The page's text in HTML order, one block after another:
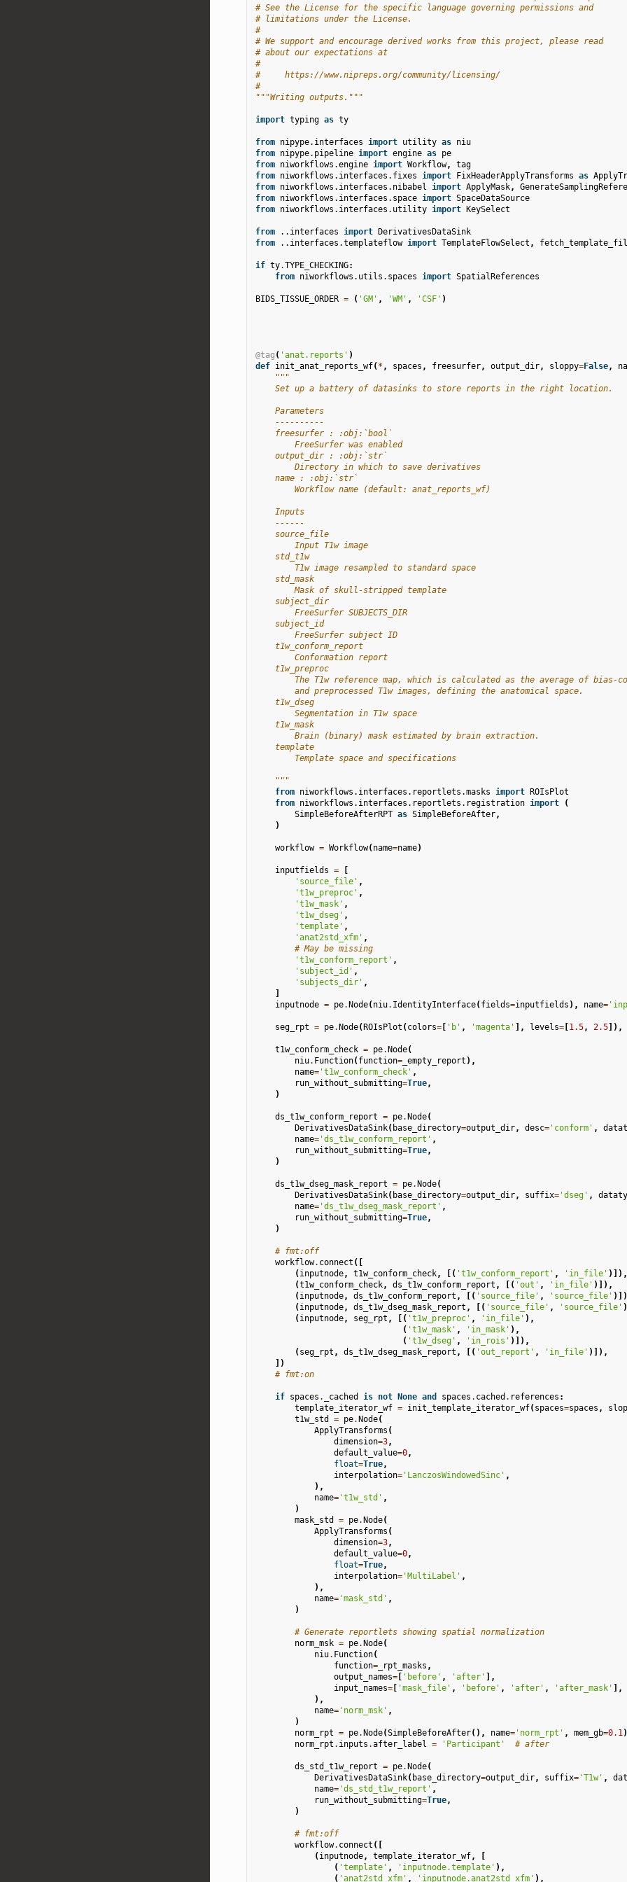
# See the License for the specific language governing permissions and
# limitations under the License.
#
# We support and encourage derived works from this project, please read
# about our expectations at
#
#     https://www.nipreps.org/community/licensing/
#
"""Writing outputs."""
import typing as ty
from nipype.interfaces import utility as niu
from nipype.pipeline import engine as pe
from niworkflows.engine import Workflow,
tag
from niworkflows.interfaces.fixes import FixHeaderApplyTransforms as
from niworkflows.interfaces.nibabel import ApplyMask,
from niworkflows.interfaces.space import SpaceDataSource
from niworkflows.interfaces.utility import KeySelect
from ..interfaces import DerivativesDataSink
from
..interfaces.templateflow import TemplateFlowSelect ,
if ty.TYPE_CHECKING:
from niworkflows.utils.spaces import SpatialReferences
BIDS_TISSUE_ORDER = ( 'GM' , 'WM' , 'CSF' )
@tag ( 'anat.reports' )
def init_anat_reports_wf(* , spaces , freesurfer, output_dir, sloppy=False,
"""
    Set up a battery of datasinks to store reports in the right location.
    Parameters
    ----------
    freesurfer : :obj:`bool`
        FreeSurfer was enabled
    output_dir : :obj:`str`
        Directory in which to save derivatives
    name : :obj:`str`
        Workflow name (default: anat_reports_wf)
    Inputs
    ------
    source_file
        Input T1w image
    std_t1w
        T1w image resampled to standard space
    std_mask
        Mask of skull-stripped template
    subject_dir
        FreeSurfer SUBJECTS_DIR
    subject_id
        FreeSurfer subject ID
    t1w_conform_report
        Conformation report
    t1w_preproc
The T1w reference map, which is calculated as the average of bias-
        and preprocessed T1w images, defining the anatomical space.
    t1w_dseg
        Segmentation in T1w space
    t1w_mask
        Brain (binary) mask estimated by brain extraction.
    template
        Template space and specifications
    """
from niworkflows.interfaces.reportlets.masks import ROIsPlot
from niworkflows.interfaces.reportlets.registration import
(
SimpleBeforeAfterRPT as SimpleBeforeAfter,
)
workflow = Workflow(name=name)
inputfields =
[
'source_file' ,
't1w_preproc' ,
't1w_mask' ,
't1w_dseg' ,
'template' ,
'anat2std_xfm' ,
# May be missing
't1w_conform_report' ,
'subject_id' ,
'subjects_dir' ,
]
inputnode = pe.Node(niu. IdentityInterface(fields=inputfields ), name=
seg_rpt = pe.Node(ROIsPlot (colors=[ 'b' , 'magenta' ], levels=[1.5, 2.5]),
t1w_conform_check = pe.Node(
niu. Function(function=_empty_report ),
name='t1w_conform_check' ,
run_without_submitting=True,
)
ds_t1w_conform_report = pe.Node(
DerivativesDataSink( base_directory=output_dir, desc='conform' ,
name='ds_t1w_conform_report' ,
run_without_submitting=True,
)
ds_t1w_dseg_mask_report = pe.Node(
DerivativesDataSink( base_directory=output_dir, suffix='dseg' ,
name='ds_t1w_dseg_mask_report' ,
run_without_submitting=True,
)
# fmt:off
workflow. connect ([
(inputnode, t1w_conform_check, [( 't1w_conform_report' , 'in_file' )]),
(t1w_conform_check, ds_t1w_conform_report , [( 'out' , 'in_file' )]),
(inputnode, ds_t1w_conform_report , [( 'source_file' , 'source_file'
(inputnode, ds_t1w_dseg_mask_report , [( 'source_file' , 'source_file'
(inputnode, seg_rpt , [( 't1w_preproc' , 'in_file' ),
( 't1w_mask' , 'in_mask' ),
( 't1w_dseg' , 'in_rois' )]),
(seg_rpt , ds_t1w_dseg_mask_report , [( 'out_report' , 'in_file' )]),
])
# fmt:on
if spaces . _cached is not None and spaces . cached . references :
template_iterator_wf = init_template_iterator_wf(spaces=spaces ,
t1w_std
= pe.Node(
ApplyTransforms (
dimension=3,
default_value=0,
float=True,
interpolation='LanczosWindowedSinc' ,
),
name='t1w_std' ,
)
mask_std
= pe.Node(
ApplyTransforms (
dimension=3,
default_value=0,
float=True,
interpolation='MultiLabel' ,
),
name='mask_std' ,
)
# Generate reportlets showing spatial normalization
norm_msk = pe.Node(
niu. Function(
function=_rpt_masks ,
output_names=[ 'before' , 'after' ],
input_names=[ 'mask_file' , 'before' , 'after' , 'after_mask' ],
),
name='norm_msk' ,
)
norm_rpt = pe.Node(SimpleBeforeAfter(), name='norm_rpt' , mem_gb=0.1)
norm_rpt . inputs .after_label = 'Participant' # after
ds_std_t1w_report = pe.Node(
DerivativesDataSink( base_directory=output_dir, suffix='T1w' ,
name='ds_std_t1w_report' ,
run_without_submitting=True,
)
# fmt:off
workflow. connect ([
(inputnode, template_iterator_wf,
[
( 'template' , 'inputnode.template' ),
( 'anat2std_xfm' , 'inputnode.anat2std_xfm' ),